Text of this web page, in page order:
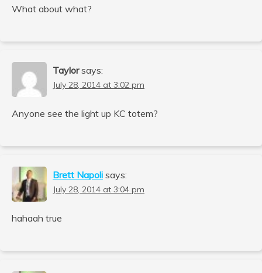
What about what?
Taylor says:
July 28, 2014 at 3:02 pm
Anyone see the light up KC totem?
Brett Napoli says:
July 28, 2014 at 3:04 pm
hahaah true